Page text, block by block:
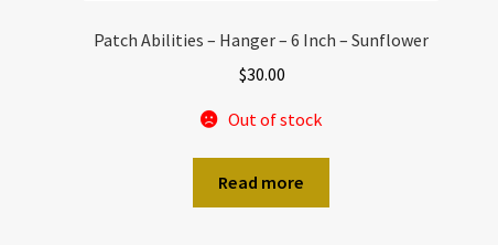
Patch Abilities – Hanger – 6 Inch – Sunflower
$30.00
Out of stock
Read more